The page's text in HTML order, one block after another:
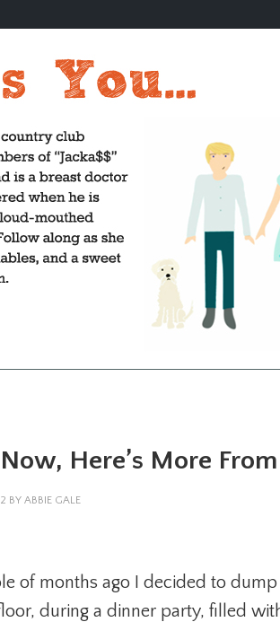
Here’s More
BY ABBIE GALE
of months ago I decided to
during a dinner party, filled